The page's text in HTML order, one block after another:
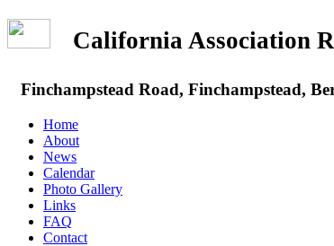
California Association
Finchampstead Road, Finchampstead,
Home
About
News
Calendar
Photo Gallery
Links
FAQ
Contact